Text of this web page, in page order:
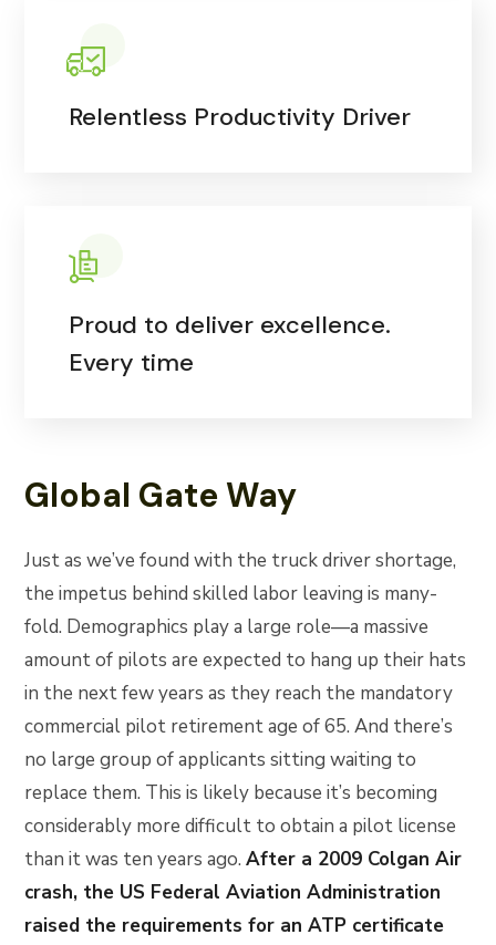
Relentless Productivity Driver
Proud to deliver excellence.
Every time
Global Gate Way
Just as we’ve found with the truck driver shortage,
the impetus behind skilled labor leaving is many-
fold. Demographics play a large role—a massive
amount of pilots are expected to hang up their hats
in the next few years as they reach the mandatory
commercial pilot retirement age of 65. And there’s
no large group of applicants sitting waiting to
replace them. This is likely because it’s becoming
considerably more difficult to obtain a pilot license
than it was ten years ago.After a 2009 Colgan Air
crash, the US Federal Aviation Administration
raised the requirements for an ATP certificate